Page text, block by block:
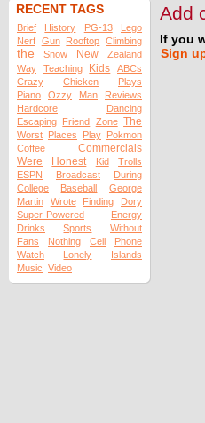
RECENT TAGS
Brief History PG-13
Lego
Nerf Gun Rooftop Climbing
the Snow New
Zealand
Way
Teaching Kids
ABCs
Crazy
Chicken
Plays
Piano
Ozzy Man
Reviews
Hardcore
Dancing
Escaping Friend Zone The
Worst Places Play Pokmon
Coffee
Commercials
Were
Honest Kid
Trolls
ESPN
Broadcast
During
College
Baseball
George
Martin
Wrote Finding
Dory
Super-Powered
Energy
Drinks
Sports
Without
Fans
Nothing Cell
Phone
Watch
Lonely
Islands
Music Video
Add
If you
Sign